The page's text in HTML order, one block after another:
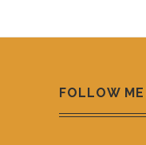
FOLLOW ME